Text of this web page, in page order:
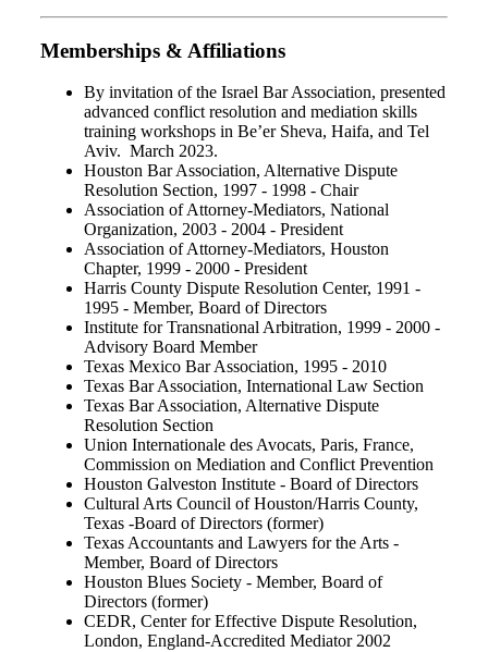
Memberships & Affiliations
By invitation of the Israel Bar Association, presented
advanced conflict resolution and mediation skills
training workshops in Be’er Sheva, Haifa, and Tel
Aviv. March 2023.
Houston Bar Association, Alternative Dispute
Resolution Section, 1997 - 1998 - Chair
Association of Attorney-Mediators, National
Organization, 2003 - 2004 - President
Association of Attorney-Mediators, Houston
Chapter, 1999 - 2000 - President
Harris County Dispute Resolution Center, 1991 -
1995 - Member, Board of Directors
Institute for Transnational Arbitration, 1999 - 2000 -
Advisory Board Member
Texas Mexico Bar Association, 1995 - 2010
Texas Bar Association, International Law Section
Texas Bar Association, Alternative Dispute
Resolution Section
Union Internationale des Avocats, Paris, France,
Commission on Mediation and Conflict Prevention
Houston Galveston Institute - Board of Directors
Cultural Arts Council of Houston/Harris County,
Texas -Board of Directors (former)
Texas Accountants and Lawyers for the Arts -
Member, Board of Directors
Houston Blues Society - Member, Board of
Directors (former)
CEDR, Center for Effective Dispute Resolution,
London, England-Accredited Mediator 2002